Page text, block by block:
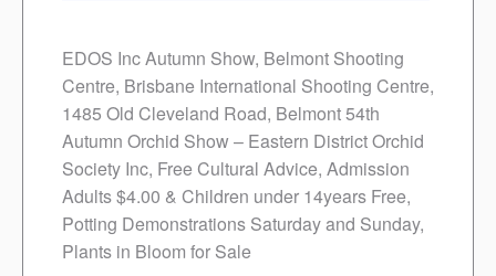
EDOS Inc Autumn Show, Belmont Shooting
Centre, Brisbane International Shooting Centre,
1485 Old Cleveland Road, Belmont 54th
Autumn Orchid Show – Eastern District Orchid
Society Inc, Free Cultural Advice, Admission
Adults $4.00 & Children under 14years Free,
Potting Demonstrations Saturday and Sunday,
Plants in Bloom for Sale